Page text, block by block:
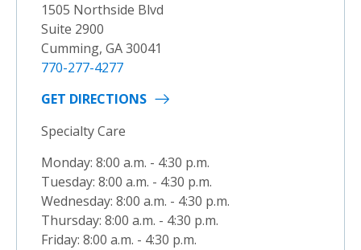
1505 Northside Blvd
Suite 2900
Cumming, GA 30041
770-277-4277
GET DIRECTIONS
Specialty Care
Monday: 8:00 a.m. - 4:30 p.m.
Tuesday: 8:00 a.m. - 4:30 p.m.
Wednesday: 8:00 a.m. - 4:30 p.m.
Thursday: 8:00 a.m. - 4:30 p.m.
Friday: 8:00 a.m. - 4:30 p.m.